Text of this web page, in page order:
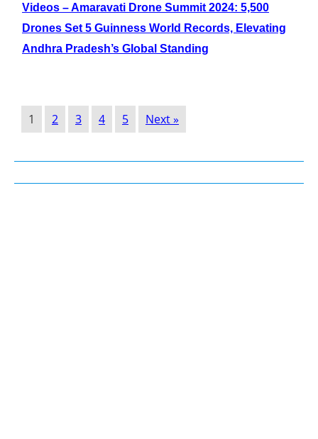
Videos – Amaravati Drone Summit 2024: 5,500
Drones Set 5 Guinness World Records, Elevating
Andhra Pradesh’s Global Standing
1 2 3 4 5 Next »